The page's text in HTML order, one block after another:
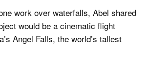
work over waterfalls, Abel shared
would be a cinematic flight
Angel Falls, the world’s tallest